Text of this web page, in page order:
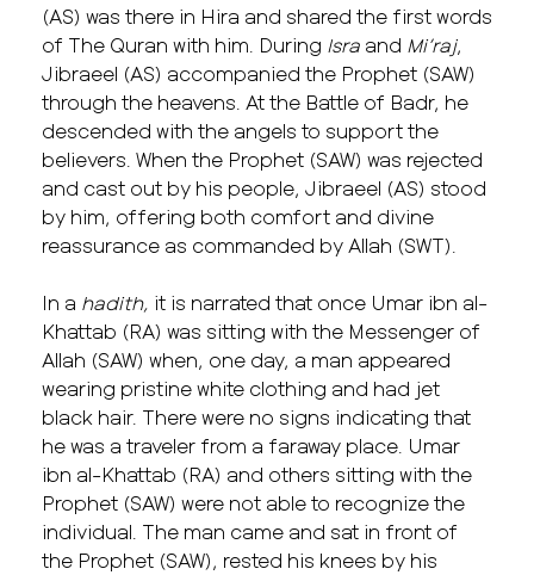
(AS) was there in Hira and shared the first words
of The Quran with him. During Isra and Mi’raj,
Jibraeel (AS) accompanied the Prophet (SAW)
through the heavens. At the Battle of Badr, he
descended with the angels to support the
believers. When the Prophet (SAW) was rejected
and cast out by his people, Jibraeel (AS) stood
by him, offering both comfort and divine
reassurance as commanded by Allah (SWT).
In a hadith, it is narrated that once Umar ibn al-
Khattab (RA) was sitting with the Messenger of
Allah (SAW) when, one day, a man appeared
wearing pristine white clothing and had jet
black hair. There were no signs indicating that
he was a traveler from a faraway place. Umar
ibn al-Khattab (RA) and others sitting with the
Prophet (SAW) were not able to recognize the
individual. The man came and sat in front of
the Prophet (SAW), rested his knees by his